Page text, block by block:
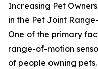
Increasing Pet
in the Pet Joint
One of the primary
range-of-motion
of people owning